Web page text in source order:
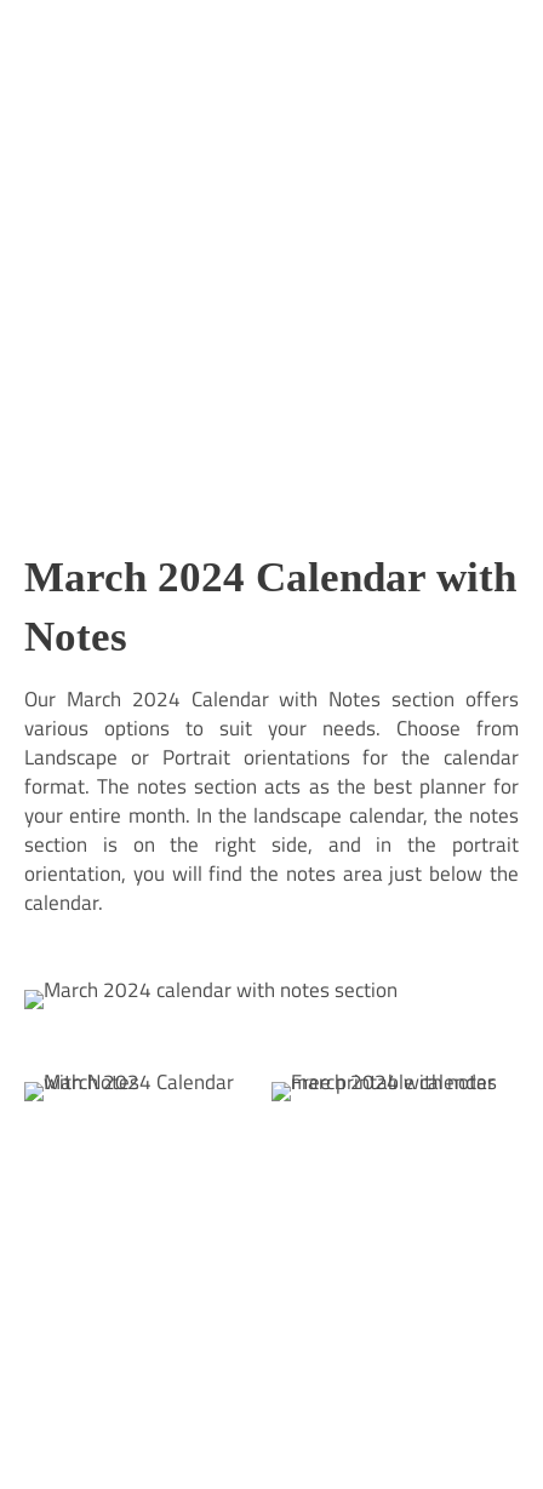
March 2024 Calendar with
Notes
Our March 2024 Calendar with Notes section offers
various options to suit your needs. Choose from
Landscape or Portrait orientations for the calendar
format. The notes section acts as the best planner for
your entire month. In the landscape calendar, the notes
section is on the right side, and in the portrait
orientation, you will find the notes area just below the
calendar.